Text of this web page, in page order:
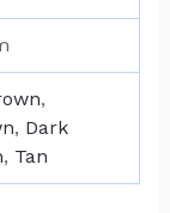
,
, Dark
, Tan